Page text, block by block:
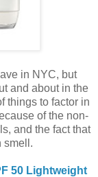
in NYC, but
and about in the
things to factor in
of the non-
and the fact that
smell.
50 Lightweight